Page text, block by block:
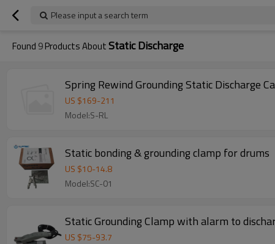
Please input a search term
Found 9Products AboutStatic Discharge
Spring Rewind Grounding Static Discharge
US $169-211
Model:S-RL
Static bonding & grounding clamp for drums
US $10-14.8
Model:SC-01
Static Grounding Clamp with alarm to
US $75-93.7